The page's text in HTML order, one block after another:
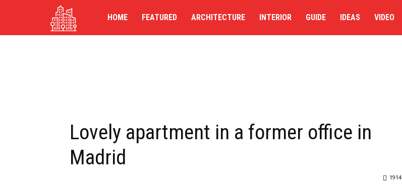
TG-HOME FEATURED ARCHITECTURE INTERIOR GUIDE IDEAS VIDEO
Lovely apartment in a former office in
Madrid
1914